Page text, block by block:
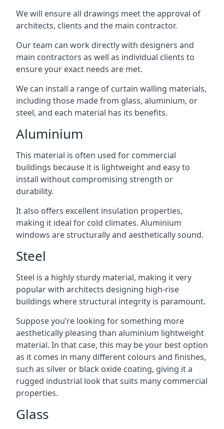
We will ensure all drawings meet the approval of
architects, clients and the main contractor.
Our team can work directly with designers and
main contractors as well as individual clients to
ensure your exact needs are met.
We can install a range of curtain walling materials,
including those made from glass, aluminium, or
steel, and each material has its benefits.
Aluminium
This material is often used for commercial
buildings because it is lightweight and easy to
install without compromising strength or
durability.
It also offers excellent insulation properties,
making it ideal for cold climates. Aluminium
windows are structurally and aesthetically sound.
Steel
Steel is a highly sturdy material, making it very
popular with architects designing high-rise
buildings where structural integrity is paramount.
Suppose you’re looking for something more
aesthetically pleasing than aluminium lightweight
material. In that case, this may be your best option
as it comes in many different colours and finishes,
such as silver or black oxide coating, giving it a
rugged industrial look that suits many commercial
properties.
Glass